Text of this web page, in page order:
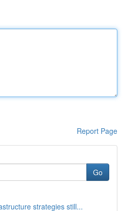
Report Page
Go
strategies still...